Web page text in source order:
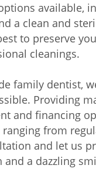
available,
a clean and
to preserve
cleanings.
family dentist,
Providing
and financing
from
and let us
a dazzling